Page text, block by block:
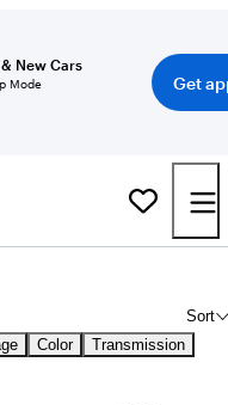
New Cars
Mode
Get
Sort
Color Transmission